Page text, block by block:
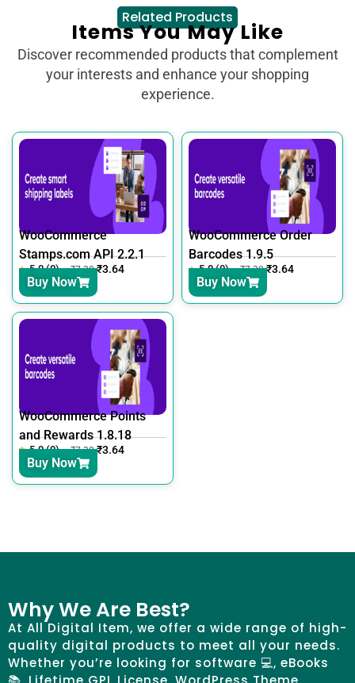
Related Products
Items You May Like
Discover recommended products that complement
your interests and enhance your shopping
experience.
WooCommerce
Stamps.com API 2.2.1
5.0 (0) ₹7.30 ₹3.64
Buy Now
WooCommerce Order
Barcodes 1.9.5
5.0 (0) ₹7.30 ₹3.64
Buy Now
WooCommerce Points
and Rewards 1.8.18
5.0 (0) ₹7.30 ₹3.64
Buy Now
Why We Are Best?
At All Digital Item, we offer a wide range of high-
quality digital products to meet all your needs.
Whether you’re looking for software 💻, eBooks